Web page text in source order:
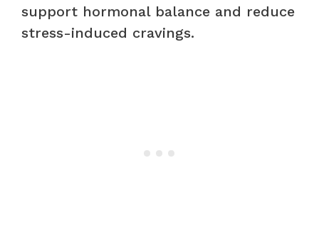
support hormonal balance and reduce
stress-induced cravings.